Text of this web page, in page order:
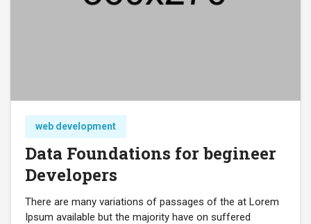
web development
Data Foundations for begineer
Developers
There are many variations of passages of the at Lorem
Ipsum available but the majority have on suffered